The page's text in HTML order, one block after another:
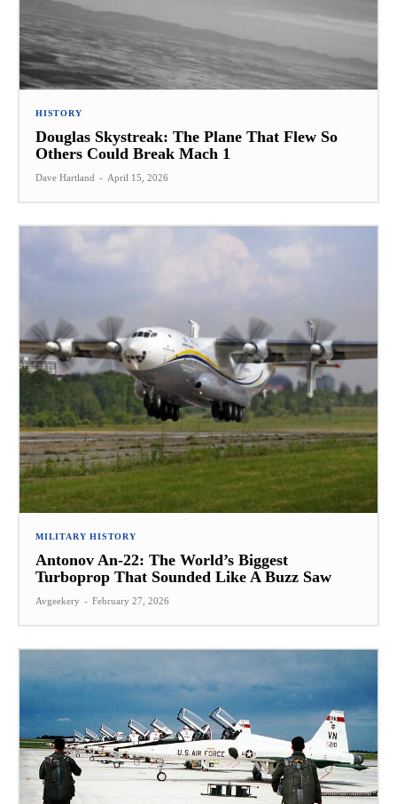
HISTORY
Douglas Skystreak: The Plane That Flew So
Others Could Break Mach 1
Dave Hartland - April 15, 2026
MILITARY HISTORY
Antonov An-22: The World’s Biggest
Turboprop That Sounded Like A Buzz Saw
Avgeekery - February 27, 2026